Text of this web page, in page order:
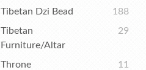
Tibetan Dzi Bead
188
Tibetan
Furniture/Altar
29
Throne
11